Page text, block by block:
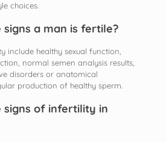
choices.
a man is fertile?
include healthy sexual function,
normal semen analysis results,
disorders or anatomical
production of healthy sperm.
signs of infertility in